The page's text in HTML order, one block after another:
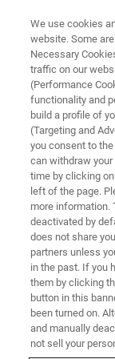
CHARACTERIZATION
Emitters
Visible
Range
30TH
PM CEST
We use cookies
website. Some
Necessary
traffic on our
(Performance
functionality and
build a profile of
(Targeting and
you consent to
can withdraw
time by clicking
left of the page.
more information.
deactivated by
does not share
partners unless
in the past. If you
them by clicking
button in this
been turned on.
and manually
not sell your